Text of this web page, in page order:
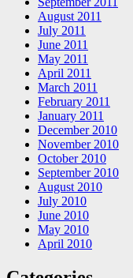
August 2011
July 2011
June 2011
May 2011
April 2011
March 2011
February 2011
January 2011
December 2010
November 2010
October 2010
September 2010
August 2010
July 2010
June 2010
May 2010
April 2010